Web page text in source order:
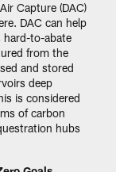
Capture (DAC)
DAC can help
hard-to-abate
from the
and stored
deep
is considered
of carbon
hubs